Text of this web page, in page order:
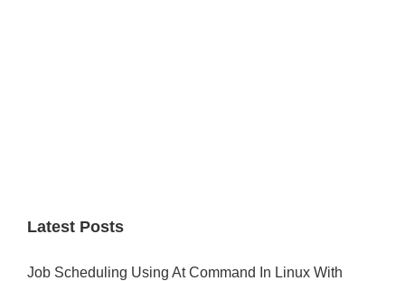
Latest Posts
Job Scheduling Using At Command In Linux With